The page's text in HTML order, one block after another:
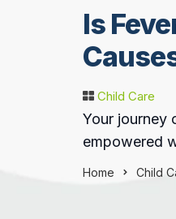
Is
Child Care
Your journey
empowered
Home Child